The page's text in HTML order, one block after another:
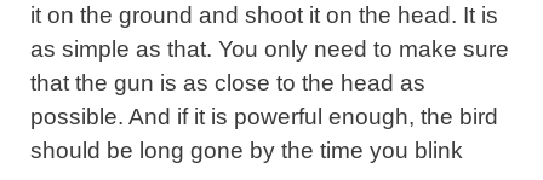
it on the ground and shoot it on the head. It is
as simple as that. You only need to make sure
that the gun is as close to the head as
possible. And if it is powerful enough, the bird
should be long gone by the time you blink